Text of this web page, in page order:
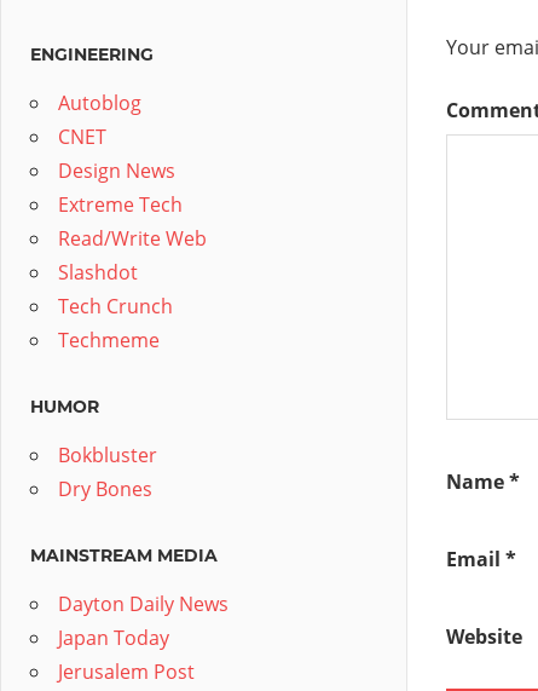
Your
Name*
Email *
Website
ENGINEERING
Autoblog
CNET
Design News
Extreme Tech
Read/Write Web
Slashdot
Tech Crunch
Techmeme
HUMOR
Bokbluster
Dry Bones
MAINSTREAM MEDIA
Dayton Daily News
Japan Today
Jerusalem Post